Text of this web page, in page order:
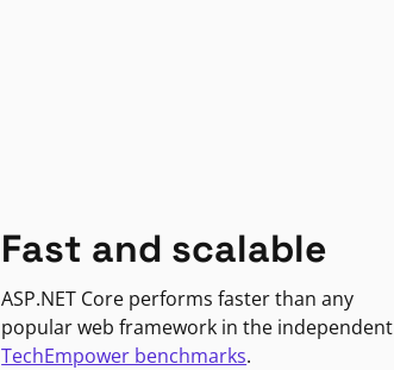
Fast and scalable
ASP.NET Core performs faster than any
popular web framework in the independent
TechEmpower benchmarks.